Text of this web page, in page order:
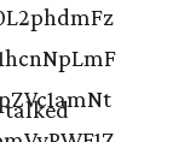
talked